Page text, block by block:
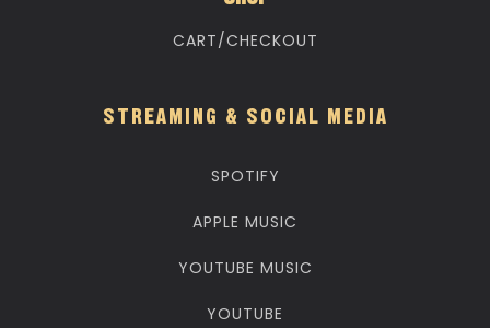
CART/CHECKOUT
STREAMING & SOCIAL MEDIA
SPOTIFY
APPLE MUSIC
YOUTUBE MUSIC
YOUTUBE